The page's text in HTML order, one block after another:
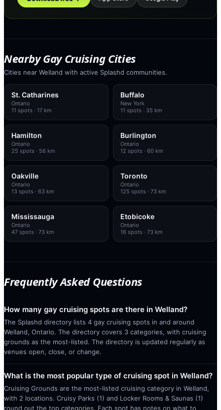
Nearby Gay Cruising Cities
Cities near Welland with active Splashd communities.
St. Catharines
Ontario
11 spots · 17 km
Buffalo
New York
11 spots · 35 km
Hamilton
Ontario
25 spots · 56 km
Burlington
Ontario
12 spots · 60 km
Oakville
Ontario
13 spots · 63 km
Toronto
Ontario
125 spots · 73 km
Mississauga
Ontario
47 spots · 73 km
Etobicoke
Ontario
16 spots · 73 km
Frequently Asked Questions
How many gay cruising spots are there in Welland?
The Splashd directory lists 4 gay cruising spots in and around
Welland, Ontario. The directory covers 3 categories, with cruising
grounds as the most-listed. The directory is updated regularly as
venues open, close, or change.
What is the most popular type of cruising spot in Welland?
Cruising Grounds are the most-listed cruising category in Welland,
with 2 locations. Cruisy Parks (1) and Locker Rooms & Saunas (1)
round out the top categories. Each spot has notes on what to